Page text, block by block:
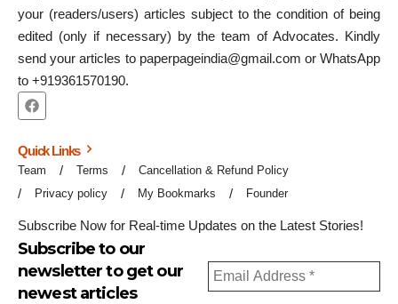
your (readers/users) articles subject to the condition of being
edited (only if necessary) by the team of Advocates. Kindly
send your articles to paperpageindia@gmail.com or WhatsApp
to +919361570190.
Quick Links
Team Terms
Cancellation & Refund Policy
Privacy policy
My Bookmarks Founder
Subscribe Now for Real-time Updates on the Latest Stories!
Subscribe to our
newsletter to get our
newest articles